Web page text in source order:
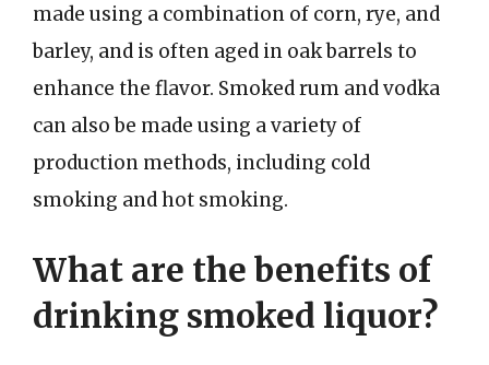
made using a combination of corn, rye, and
barley, and is often aged in oak barrels to
enhance the flavor. Smoked rum and vodka
can also be made using a variety of
production methods, including cold
smoking and hot smoking.
What are the benefits of
drinking smoked liquor?